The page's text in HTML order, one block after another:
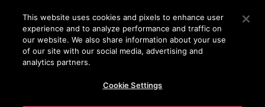
Press Enter to skip to Main Content
SEARCH
This website uses cookies and pixels to enhance user
experience and to analyze performance and traffic on
our website. We also share information about your use
of our site with our social media, advertising and
analytics partners.
Cookie Settings